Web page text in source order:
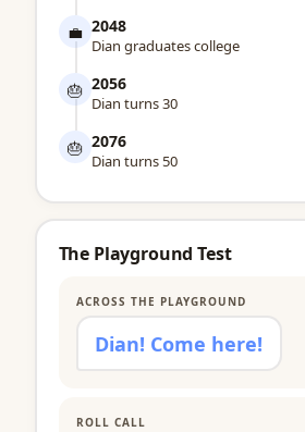
💼 2048
Dian graduates college
🎂 2056
Dian turns 30
🎂 2076
Dian turns 50
The Playground Test
ACROSS THE PLAYGROUND
Dian! Come here!
ROLL CALL